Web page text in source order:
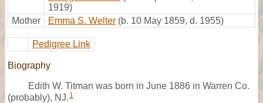
1919)
Mother
Emma S. Welter (b. 10 May 1859, d. 1955)
Pedigree Link
Biography
Edith W. Titman was born in June 1886 in Warren Co.
(probably), NJ. 1